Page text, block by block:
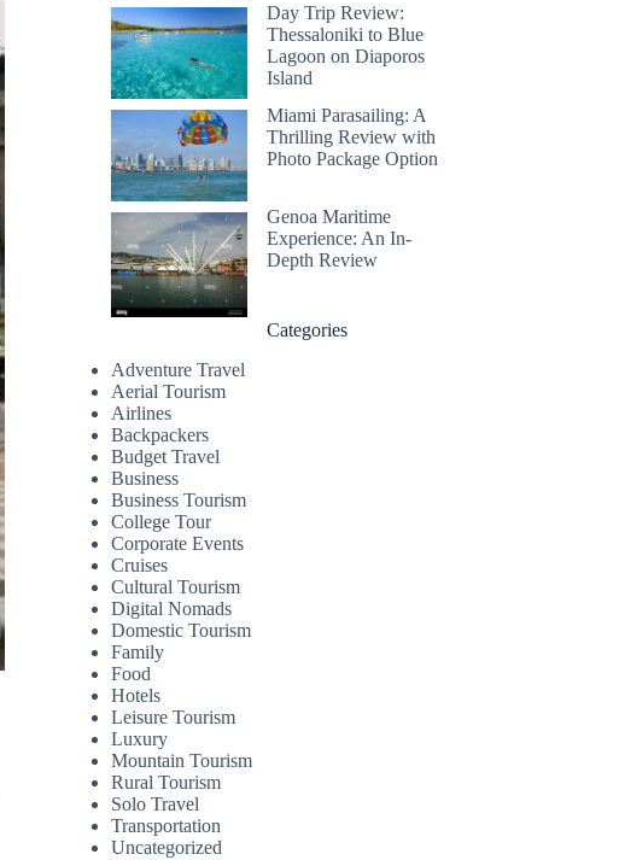
Day Trip Review:
Thessaloniki to Blue
Lagoon on Diaporos
Island
Miami Parasailing: A
Thrilling Review with
Photo Package Option
Genoa Maritime
Experience: An In-
Depth Review
Categories
Adventure Travel
Aerial Tourism
Airlines
Backpackers
Budget Travel
Business
Business Tourism
College Tour
Corporate Events
Cruises
Cultural Tourism
Digital Nomads
Domestic Tourism
Family
Food
Hotels
Leisure Tourism
Luxury
Mountain Tourism
Rural Tourism
Solo Travel
Transportation
Uncategorized